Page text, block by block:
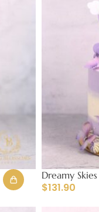
Dreamy
$131.90